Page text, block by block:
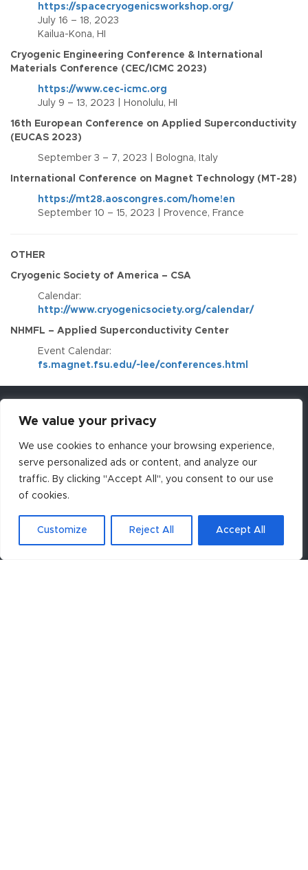
We value your privacy
We use cookies to enhance your browsing experience,
serve personalized ads or content, and analyze our
traffic. By clicking "Accept All", you consent to our use
of cookies.
Customize Reject All Accept All
https://spacecryogenicsworkshop.org/
July 16 – 18, 2023
Kailua-Kona, HI
Cryogenic Engineering Conference & International
Materials Conference (CEC/ICMC 2023)
https://www.cec-icmc.org
July 9 – 13, 2023 | Honolulu, HI
16th European Conference on Applied Superconductivity
(EUCAS 2023)
September 3 – 7, 2023 | Bologna, Italy
International Conference on Magnet Technology (MT-28)
https://mt28.aoscongres.com/home!en
September 10 – 15, 2023 | Provence, France
OTHER
Cryogenic Society of America – CSA
Calendar:
http://www.cryogenicsociety.org/calendar/
NHMFL – Applied Superconductivity Center
Event Calendar:
fs.magnet.fsu.edu/~lee/conferences.html
Contact Conference Organizers: